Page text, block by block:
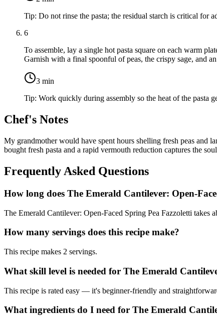
Tip: Do not rinse the pasta; the residual starch is critical for
6
To assemble, lay a single hot pasta square on each warm
Garnish with a final spoonful of peas, the crispy sage, and
3 min
Tip: Work quickly during assembly so the heat of the pasta
Chef's Notes
My grandmother would have spent hours shelling fresh peas and
bought fresh pasta and a rapid vermouth reduction captures the
Frequently Asked Questions
How long does The Emerald Cantilever: Open-
The Emerald Cantilever: Open-Faced Spring Pea Fazzoletti
How many servings does this recipe make?
This recipe makes 2 servings.
What skill level is needed for The Emerald
This recipe is rated easy — it's beginner-friendly and
What ingredients do I need for The Emerald